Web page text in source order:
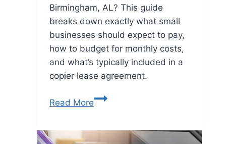
Birmingham, AL? This guide
breaks down exactly what small
businesses should expect to pay,
how to budget for monthly costs,
and what’s typically included in a
copier lease agreement.
Read More